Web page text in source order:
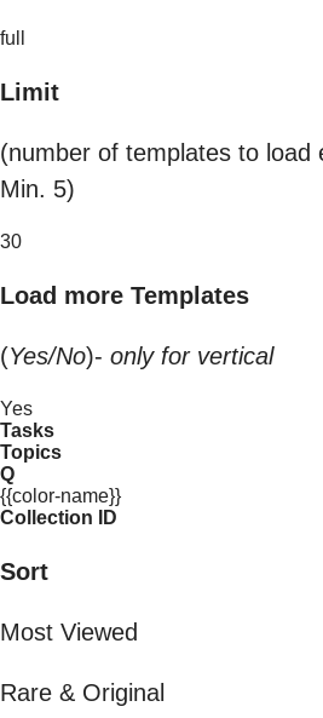
full
Limit
(number of templates to load
Min. 5)
30
Load more Templates
(Yes/No)- only for vertical
Yes
Tasks
Topics
Q
{{color-name}}
Collection ID
Sort
Most Viewed
Rare & Original